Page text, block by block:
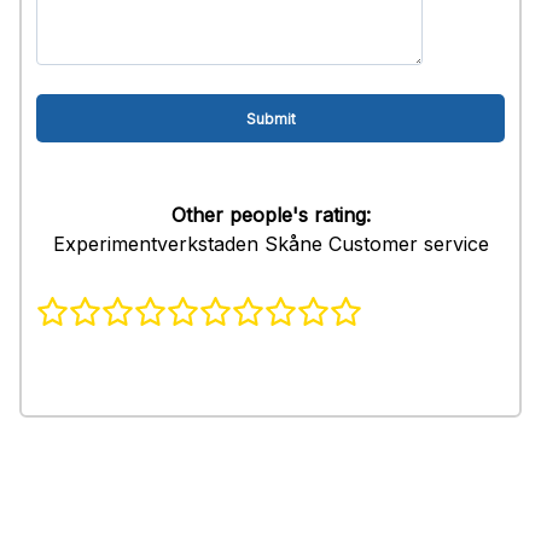
Other people's rating:
Experimentverkstaden Skåne Customer service